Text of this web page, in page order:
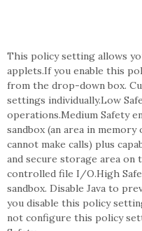
This policy setting allows
applets.If you enable this
from the drop-down box.
settings individually.Low
operations.Medium Safety
sandbox (an area in
cannot make calls) plus
and secure storage area
controlled file I/O.High
sandbox. Disable Java to
you disable this policy
not configure this policy